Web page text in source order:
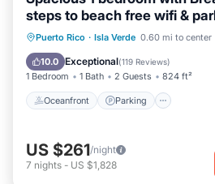
steps to beach free wifi &
Puerto Rico · Isla Verde 0.60 mi to center
10.0 Exceptional(119 Reviews)
1 Bedroom 1 Bath 2 Guests 824 ft²
Oceanfront Parking
Oceanfront Parking
Ocean View
US $261/night
7 nights - US $1,828